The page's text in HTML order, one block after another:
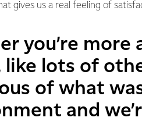
gives us a real feeling of
you’re more
like lots of
of what
and